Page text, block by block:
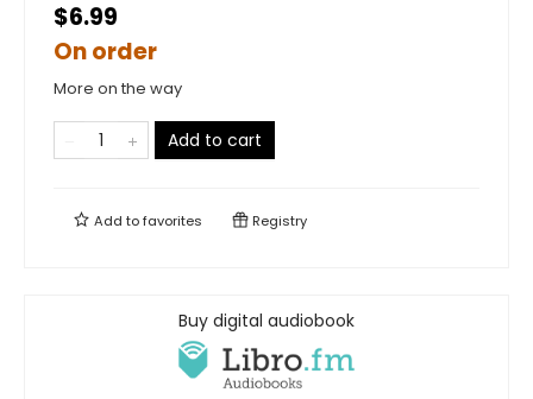
$6.99
On order
More on the way
Add to cart
Add tofavorites Registry
Buy digital audiobook